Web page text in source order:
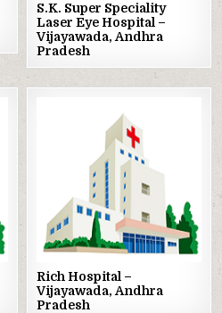
S.K. Super Speciality
Laser Eye Hospital –
Vijayawada, Andhra
Pradesh
Rich Hospital –
Vijayawada, Andhra
Pradesh